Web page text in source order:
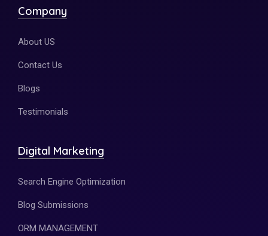
Company
About US
Contact Us
Blogs
Testimonials
Digital Marketing
Search Engine Optimization
Blog Submissions
ORM MANAGEMENT